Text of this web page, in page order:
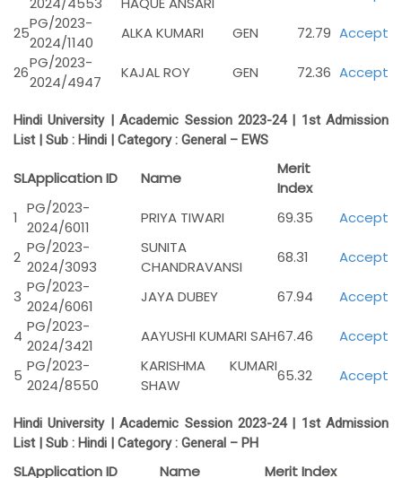
25
PG/2023-
2024/1140
ALKA KUMARI GEN 72.79 Accept
26
PG/2023-
2024/4947
KAJAL ROY GEN 72.36 Accept
Hindi University | Academic Session 2023-24 | 1st Admission
List | Sub : Hindi | Category : General – EWS
SLApplication ID Name
Merit
Index
1
PG/2023-
2024/6011
PRIYA TIWARI 69.35 Accept
2
PG/2023-
2024/3093
SUNITA
CHANDRAVANSI
68.31 Accept
3
PG/2023-
2024/6061
JAYA DUBEY 67.94 Accept
4
PG/2023-
2024/3421
AAYUSHI KUMARI SAH67.46 Accept
5
PG/2023-
2024/8550
KARISHMA KUMARI
SHAW
65.32 Accept
Hindi University | Academic Session 2023-24 | 1st Admission
List | Sub : Hindi | Category : General – PH
SLApplication ID Name
Merit Index